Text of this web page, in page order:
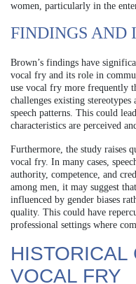
women, particularly in the
FINDINGS AND
Brown’s findings have
vocal fry and its role in
use vocal fry more frequently
challenges existing stereotypes
speech patterns. This could
characteristics are perceived
Furthermore, the study raises
vocal fry. In many cases,
authority, competence, and
among men, it may suggest
influenced by gender biases
quality. This could have
professional settings where
HISTORICAL
VOCAL FRY